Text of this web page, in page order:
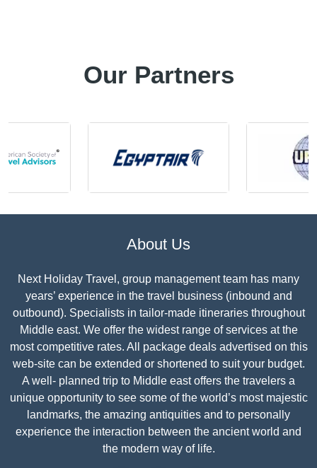
Our Partners
About Us
Next Holiday Travel, group management team has many
years’ experience in the travel business (inbound and
outbound). Specialists in tailor-made itineraries throughout
Middle east. We offer the widest range of services at the
most competitive rates. All package deals advertised on this
web-site can be extended or shortened to suit your budget.
A well- planned trip to Middle east offers the travelers a
unique opportunity to see some of the world’s most majestic
landmarks, the amazing antiquities and to personally
experience the interaction between the ancient world and
the modern way of life.